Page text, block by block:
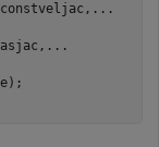
...
...